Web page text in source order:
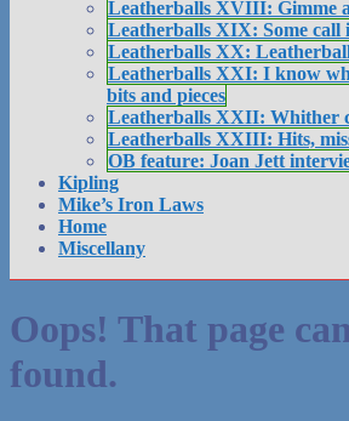
Leatherballs XVIII: Gimme
Leatherballs XIX: Some call
Leatherballs XX:
Leatherballs XXI: I know
bits and pieces
Leatherballs XXII: Whither
Leatherballs XXIII: Hits,
OB feature: Joan Jett
Kipling
Mike’s Iron Laws
Home
Miscellany
Oops! That page
found.